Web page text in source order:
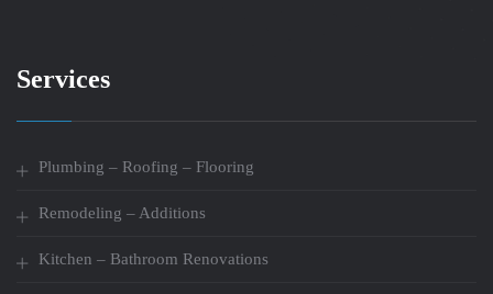
Services
Plumbing – Roofing – Flooring
Remodeling – Additions
Kitchen – Bathroom Renovations